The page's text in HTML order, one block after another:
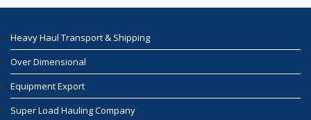
Heavy Haul Transport & Shipping
Over Dimensional
Equipment Export
Super Load Hauling Company